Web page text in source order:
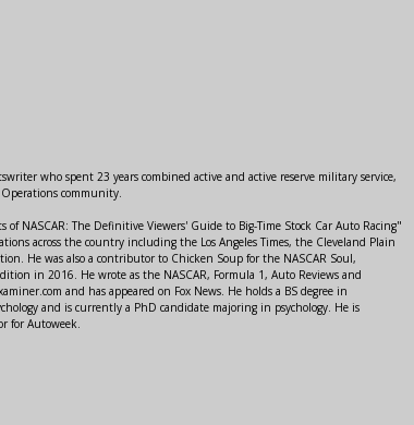
who spent 23 years combined active and active reserve military service,
community.
NASCAR: The Definitive Viewers' Guide to Big-Time Stock Car Auto Racing"
across the country including the Los Angeles Times, the Cleveland Plain
He was also a contributor to Chicken Soup for the NASCAR Soul,
in 2016. He wrote as the NASCAR, Formula 1, Auto Reviews and
and has appeared on Fox News. He holds a BS degree in
and is currently a PhD candidate majoring in psychology. He is
for Autoweek.